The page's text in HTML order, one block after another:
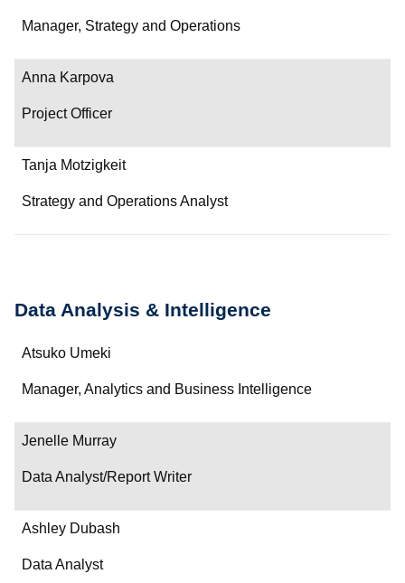
Department/Role
Contact
Manager, Strategy and Operations
Anna Karpova
Project Officer
Tanja Motzigkeit
Strategy and Operations Analyst
Data Analysis & Intelligence
Name
Department/Role
Contact
Atsuko Umeki
Manager, Analytics and Business Intelligence
Jenelle Murray
Data Analyst/Report Writer
Ashley Dubash
Data Analyst